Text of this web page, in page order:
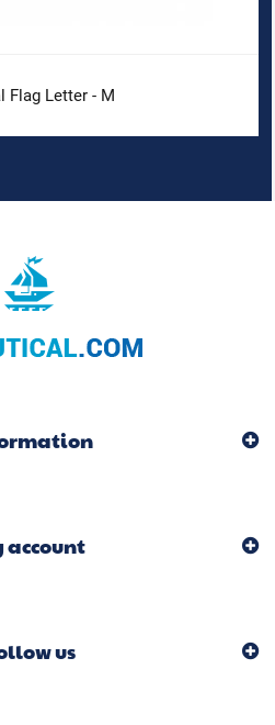
Flag Letter - M
account
us